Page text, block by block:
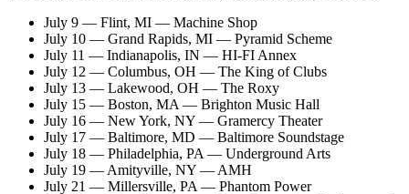
July 9 — Flint, MI — Machine Shop
July 10 — Grand Rapids, MI — Pyramid Scheme
July 11 — Indianapolis, IN — HI-FI Annex
July 12 — Columbus, OH — The King of Clubs
July 13 — Lakewood, OH — The Roxy
July 15 — Boston, MA — Brighton Music Hall
July 16 — New York, NY — Gramercy Theater
July 17 — Baltimore, MD — Baltimore Soundstage
July 18 — Philadelphia, PA — Underground Arts
July 19 — Amityville, NY — AMH
July 21 — Millersville, PA — Phantom Power